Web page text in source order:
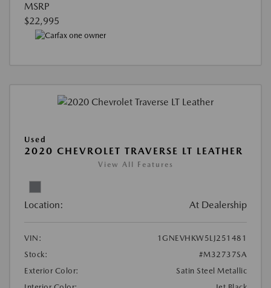
MSRP
$22,995
Used
2020 CHEVROLET TRAVERSE LT LEATHER
View All Features
Location: At Dealership
VIN:
1GNEVHKW5LJ251481
Stock:
#M32737SA
Exterior Color:
Satin Steel Metallic